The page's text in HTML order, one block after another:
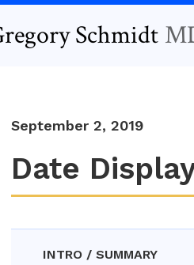
Schmidt
September 2, 2019
Date
INTRO / SUMMARY